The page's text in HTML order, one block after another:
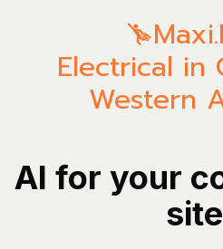
Electrical in
Western
AI for your